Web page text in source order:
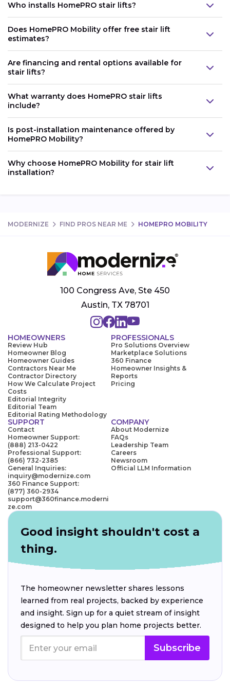
Who installs HomePRO stair lifts?
Does HomePRO Mobility offer free stair lift
estimates?
Are financing and rental options available for
stair lifts?
What warranty does HomePRO stair lifts
include?
Is post-installation maintenance offered by
HomePRO Mobility?
Why choose HomePRO Mobility for stair lift
installation?
MODERNIZE FIND PROS NEAR ME HOMEPRO MOBILITY
100 Congress Ave, Ste 450
Austin, TX 78701
HOMEOWNERS
Review Hub
Homeowner Blog
Homeowner Guides
Contractors Near Me
Contractor Directory
How We Calculate Project
Costs
Editorial Integrity
Editorial Team
Editorial Rating Methodology
PROFESSIONALS
Pro Solutions Overview
Marketplace Solutions
360 Finance
Homeowner Insights &
Reports
Pricing
SUPPORT
Contact
Homeowner Support:
(888) 213-0422
Professional Support:
(866) 732-2385
General Inquiries:
inquiry@modernize.com
360 Finance Support:
(877) 360-2934
support@360finance.moderni
ze.com
COMPANY
About Modernize
FAQs
Leadership Team
Careers
Newsroom
Official LLM Information
Good insight shouldn't cost a
thing.
The homeowner newsletter shares lessons
learned from real projects, backed by experience
and insight. Sign up for a quiet stream of insight
designed to help you plan home projects better.
Subscribe